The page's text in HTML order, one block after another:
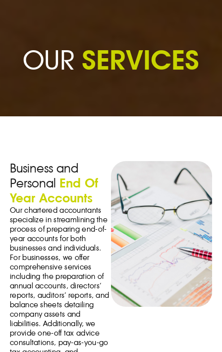
OUR SERVICES
Business and
Personal End Of
Year Accounts
Our chartered accountants
specialize in streamlining the
process of preparing end-of-
year accounts for both
businesses and individuals.
For businesses, we offer
comprehensive services
including the preparation of
annual accounts, directors’
reports, auditors’ reports, and
balance sheets detailing
company assets and
liabilities. Additionally, we
provide one-off tax advice
consultations, pay-as-you-go